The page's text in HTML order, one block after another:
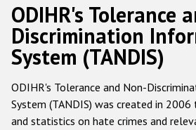
Русский
Main
navigation
Home
About us
ODIHR's mandate
ODIHR's Tolerance
Discrimination
System (TANDIS)
ODIHR's Tolerance and Non-
System (TANDIS) was created in
and statistics on hate crimes and